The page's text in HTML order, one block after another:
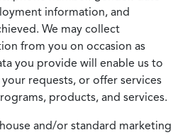
information, and
We may collect
from you on occasion as
you provide will enable us to
requests, or offer services
products, and services.
and/or standard marketing